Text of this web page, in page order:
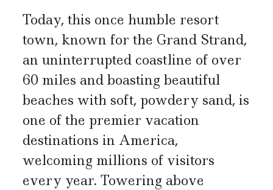
Today, this once humble resort
town, known for the Grand Strand,
an uninterrupted coastline of over
60 miles and boasting beautiful
beaches with soft, powdery sand, is
one of the premier vacation
destinations in America,
welcoming millions of visitors
every year. Towering above